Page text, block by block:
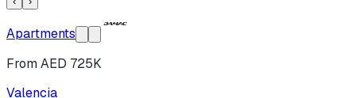
Apartments
From AED 725K
Valencia